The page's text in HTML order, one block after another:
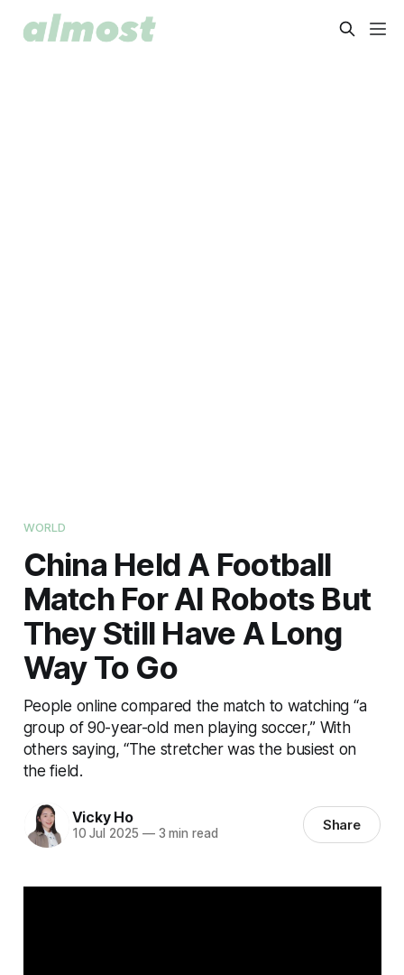
WORLD
China Held A Football
Match For AI Robots But
They Still Have A Long
Way To Go
People online compared the match to watching “a
group of 90-year-old men playing soccer,” With
others saying, “The stretcher was the busiest on
the field.
Vicky Ho
10 Jul 2025 —3 min read Share